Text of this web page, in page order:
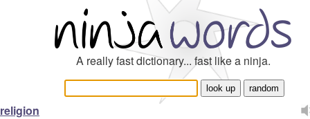
A really fast dictionary... fast like a ninja.
religion